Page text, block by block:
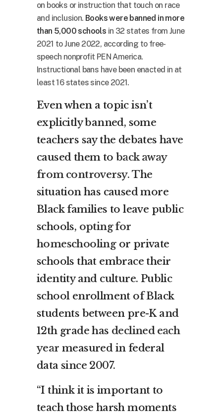
on books or instruction that touch on race
and inclusion. Books were banned in more
than 5,000 schools in 32 states from June
2021 to June 2022, according to free-
speech nonprofit PEN America.
Instructional bans have been enacted in at
least 16 states since 2021.
Even when a topic isn’t
explicitly banned, some
teachers say the debates have
caused them to back away
from controversy. The
situation has caused more
Black families to leave public
schools, opting for
homeschoolingor private
schools that embrace their
identity and culture. Public
school enrollment of Black
students between pre-K and
12th grade has declined each
year measured in federal
data since 2007.
“I think it is important to
teach those harsh moments